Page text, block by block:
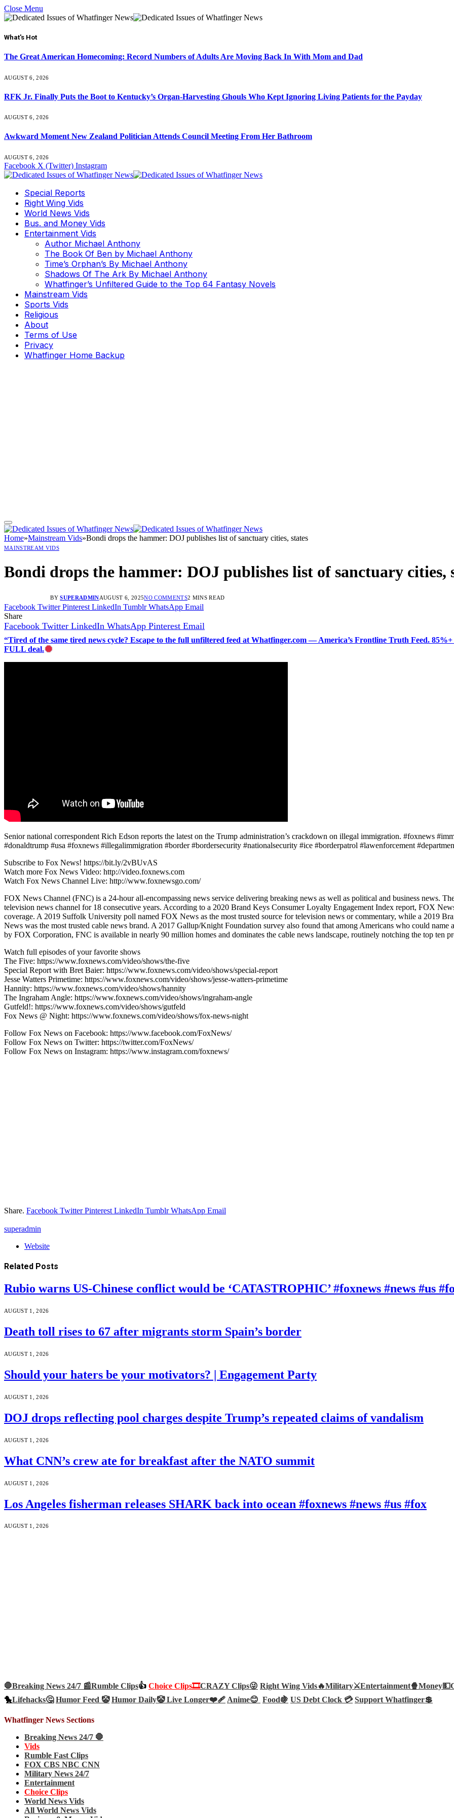
Close Menu
What's Hot
The Great American Homecoming: Record Numbers of Adults Are Moving Back In With Mom and Dad
AUGUST 6, 2026
RFK Jr. Finally Puts the Boot to Kentucky’s Organ-Harvesting Ghouls Who Kept Ignoring Living Patients for the Payday
AUGUST 6, 2026
Awkward Moment New Zealand Politician Attends Council Meeting From Her Bathroom
AUGUST 6, 2026
Facebook X (Twitter) Instagram
Special Reports
Right Wing Vids
World News Vids
Bus. and Money Vids
Entertainment Vids
Author Michael Anthony
The Book Of Ben by Michael Anthony
Time’s Orphan’s By Michael Anthony
Shadows Of The Ark By Michael Anthony
Whatfinger’s Unfiltered Guide to the Top 64 Fantasy Novels
Mainstream Vids
Sports Vids
Religious
About
Terms of Use
Privacy
Whatfinger Home Backup
Home»Mainstream Vids»Bondi drops the hammer: DOJ publishes list of sanctuary cities, states
MAINSTREAM VIDS
Bondi drops the hammer: DOJ publishes list of sanctuary cities,
BY SUPERADMINAUGUST 6, 2025NO COMMENTS2 MINS READ
Facebook Twitter Pinterest LinkedIn Tumblr WhatsApp Email
Share
Facebook Twitter LinkedIn WhatsApp Pinterest Email
“Tired of the same tired news cycle? Escape to the full unfiltered feed at Whatfinger.com — America’s Frontline Truth Feed.
FULL deal.
Senior national correspondent Rich Edson reports the latest on the Trump administration’s crackdown on illegal immigration. #foxnews
#donaldtrump #usa #foxnews #illegalimmigration #border #bordersecurity #nationalsecurity #ice #borderpatrol #lawenforcement
Subscribe to Fox News! https://bit.ly/2vBUvAS
Watch more Fox News Video: http://video.foxnews.com
Watch Fox News Channel Live: http://www.foxnewsgo.com/
FOX News Channel (FNC) is a 24-hour all-encompassing news service delivering breaking news as well as political and business news.
television news channel for 18 consecutive years. According to a 2020 Brand Keys Consumer Loyalty Engagement Index report, FOX
coverage. A 2019 Suffolk University poll named FOX News as the most trusted source for television news or commentary, while a 2019
News was the most trusted cable news brand. A 2017 Gallup/Knight Foundation survey also found that among Americans who could
by FOX Corporation, FNC is available in nearly 90 million homes and dominates the cable news landscape, routinely notching the top ten
Watch full episodes of your favorite shows
The Five: https://www.foxnews.com/video/shows/the-five
Special Report with Bret Baier: https://www.foxnews.com/video/shows/special-report
Jesse Watters Primetime: https://www.foxnews.com/video/shows/jesse-watters-primetime
Hannity: https://www.foxnews.com/video/shows/hannity
The Ingraham Angle: https://www.foxnews.com/video/shows/ingraham-angle
Gutfeld!: https://www.foxnews.com/video/shows/gutfeld
Fox News @ Night: https://www.foxnews.com/video/shows/fox-news-night
Follow Fox News on Facebook: https://www.facebook.com/FoxNews/
Follow Fox News on Twitter: https://twitter.com/FoxNews/
Follow Fox News on Instagram: https://www.instagram.com/foxnews/
Share. Facebook Twitter Pinterest LinkedIn Tumblr WhatsApp Email
superadmin
Website
Related Posts
Rubio warns US-Chinese conflict would be ‘CATASTROPHIC’ #foxnews #news #us
AUGUST 1, 2026
Death toll rises to 67 after migrants storm Spain’s border
AUGUST 1, 2026
Should your haters be your motivators? | Engagement Party
AUGUST 1, 2026
DOJ drops reflecting pool charges despite Trump’s repeated claims of vandalism
AUGUST 1, 2026
What CNN’s crew ate for breakfast after the NATO summit
AUGUST 1, 2026
Los Angeles fisherman releases SHARK back into ocean #foxnews #news #us #fox
AUGUST 1, 2026
🛑Breaking News 24/7 📰Rumble Clips👍 Choice Clips🎞️CRAZY Clips😜 Right Wing Vids🔥Military⚔️Entertainment🍿Money💵
🐤Lifehacks🤔 Humor Feed 🤡 Humor Daily🤡Live Longer❤️‍🩹Anime😊 Food🍇 US Debt Clock 💳 Support Whatfinger💲
Whatfinger News Sections
Breaking News 24/7 🛑
Vids
Rumble Fast Clips
FOX CBS NBC CNN
Military News 24/7
Entertainment
Choice Clips
World News Vids
All World News Vids